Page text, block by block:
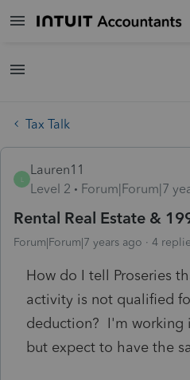
Tax Talk
Lauren11
Level 2
Forum|Forum|7
Rental Real Estate &
Forum|Forum|7 years ago 4
How do I tell Proseries
activity is not qualified
deduction? I'm working
but expect to have the